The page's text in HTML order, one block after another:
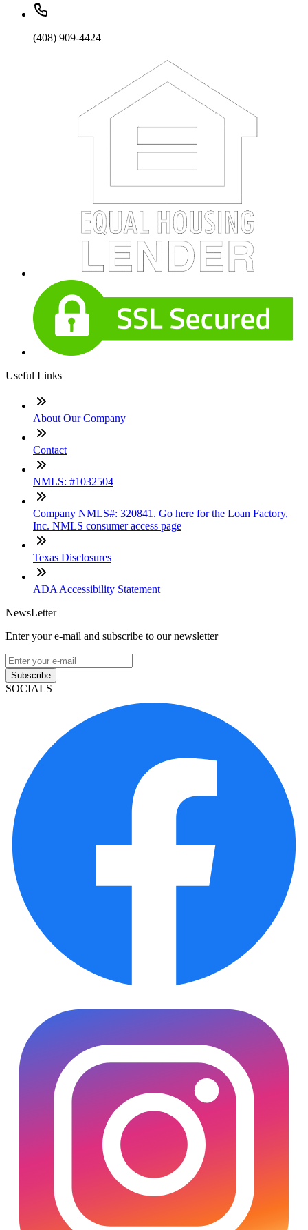
(408) 909-4424
Useful Links
About Our Company
Contact
NMLS: #1032504
Company NMLS#: 320841. Go here for the Loan Factory,
Inc. NMLS consumer access page
Texas Disclosures
ADA Accessibility Statement
NewsLetter
Enter your e-mail and subscribe to our newsletter
Subscribe
SOCIALS